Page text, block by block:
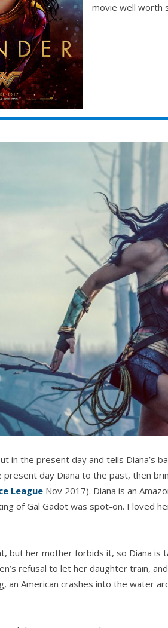
movie well worth
in the present day and tells Diana’s
present day Diana to the past, then
League Nov 2017). Diana is an
of Gal Gadot was spot-on. I loved
but her mother forbids it, so Diana is
refusal to let her daughter train,
an American crashes into the water